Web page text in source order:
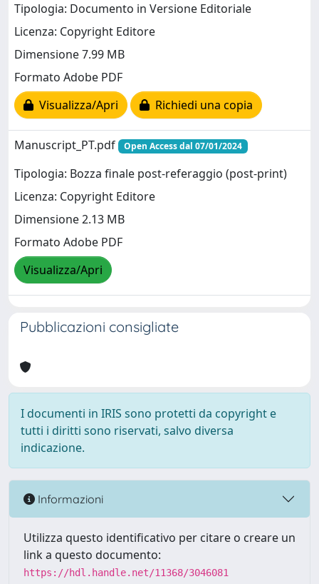
Tipologia: Documento in Versione Editoriale
Licenza: Copyright Editore
Dimensione 7.99 MB
Formato Adobe PDF
Visualizza/Apri
Richiedi una copia
Manuscript_PT.pdf Open Access dal 07/01/2024
Tipologia: Bozza finale post-referaggio (post-print)
Licenza: Copyright Editore
Dimensione 2.13 MB
Formato Adobe PDF
Visualizza/Apri
Pubblicazioni consigliate
I documenti in IRIS sono protetti da copyright e
tutti i diritti sono riservati, salvo diversa
indicazione.
Informazioni
Utilizza questo identificativo per citare o creare un
link a questo documento:
https://hdl.handle.net/11368/3046081